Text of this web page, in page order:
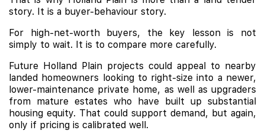
story. It is a buyer-behaviour story.
For high-net-worth buyers, the key lesson is not
simply to wait. It is to compare more carefully.
Future Holland Plain projects could appeal to nearby
landed homeowners looking to right-size into a newer,
lower-maintenance private home, as well as upgraders
from mature estates who have built up substantial
housing equity. That could support demand, but again,
only if pricing is calibrated well.